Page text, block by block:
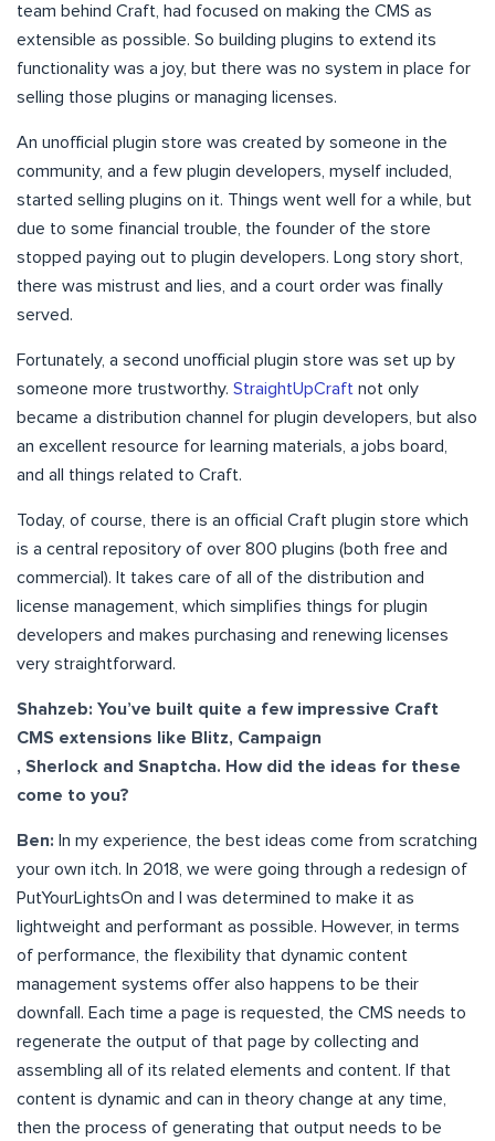
team behind Craft, had focused on making the CMS as
extensible as possible. So building plugins to extend its
functionality was a joy, but there was no system in place for
selling those plugins or managing licenses.
An unofficial plugin store was created by someone in the
community, and a few plugin developers, myself included,
started selling plugins on it. Things went well for a while, but
due to some financial trouble, the founder of the store
stopped paying out to plugin developers. Long story short,
there was mistrust and lies, and a court order was finally
served.
Fortunately, a second unofficial plugin store was set up by
someone more trustworthy. StraightUpCraft not only
became a distribution channel for plugin developers, but also
an excellent resource for learning materials, a jobs board,
and all things related to Craft.
Today, of course, there is an official Craft plugin store which
is a central repository of over 800 plugins (both free and
commercial). It takes care of all of the distribution and
license management, which simplifies things for plugin
developers and makes purchasing and renewing licenses
very straightforward.
Shahzeb: You’ve built quite a few impressive Craft
CMS extensions like Blitz, Campaign
, Sherlock and Snaptcha. How did the ideas for these
come to you?
Ben: In my experience, the best ideas come from scratching
your own itch. In 2018, we were going through a redesign of
PutYourLightsOn and I was determined to make it as
lightweight and performant as possible. However, in terms
of performance, the flexibility that dynamic content
management systems offer also happens to be their
downfall. Each time a page is requested, the CMS needs to
regenerate the output of that page by collecting and
assembling all of its related elements and content. If that
content is dynamic and can in theory change at any time,
then the process of generating that output needs to be